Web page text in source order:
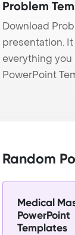
Problem
Download
presentation.
everything you
PowerPoint
Random
Medical
PowerPoint
Templates